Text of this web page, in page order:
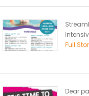
Full
Dear